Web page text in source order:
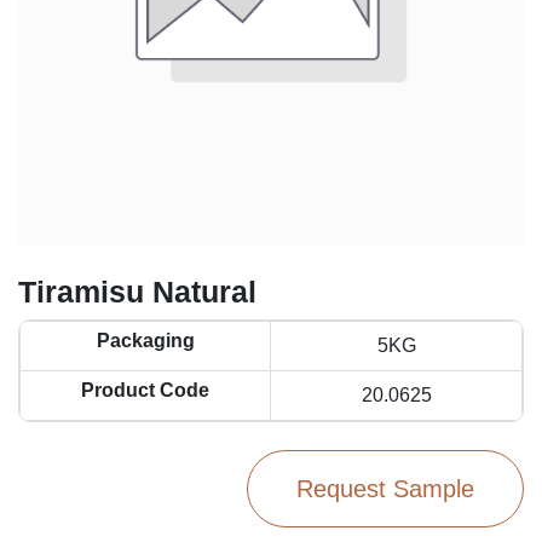
Tiramisu Natural
Packaging 5KG
Product Code 20.0625
Request Sample